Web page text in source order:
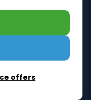
offers